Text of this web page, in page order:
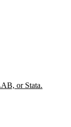
or Stata.